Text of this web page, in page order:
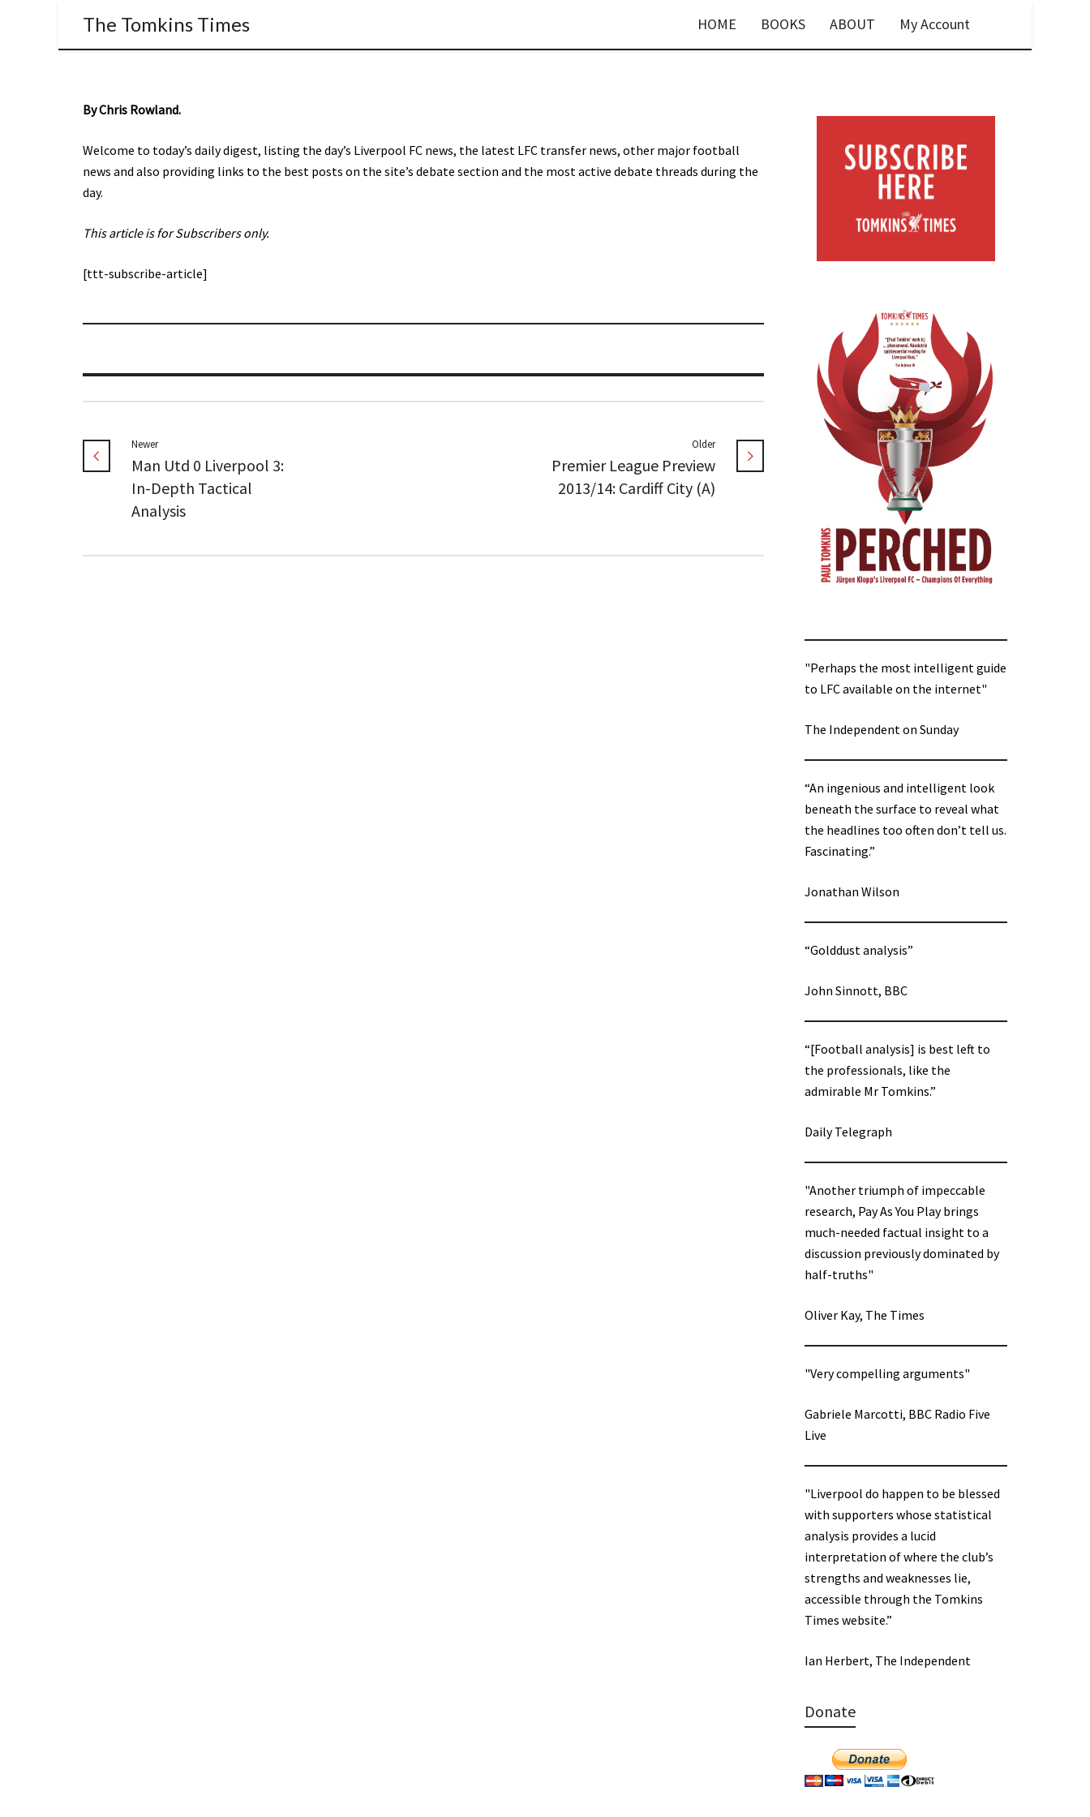
The Tomkins Times HOME BOOKS ABOUT My Account
By Chris Rowland.
Welcome to today’s daily digest, listing the day’s Liverpool FC news, the latest LFC transfer news, other major football
news and also providing links to the best posts on the site’s debate section and the most active debate threads during the
day.
This article is for Subscribers only.
[ttt-subscribe-article]
Newer
Man Utd 0 Liverpool 3:
In-Depth Tactical
Analysis
Older
Premier League Preview
2013/14: Cardiff City (A)
"Perhaps the most intelligent guide
to LFC available on the internet"
The Independent on Sunday
“An ingenious and intelligent look
beneath the surface to reveal what
the headlines too often don’t tell us.
Fascinating.”
Jonathan Wilson
“Golddust analysis”
John Sinnott, BBC
“[Football analysis] is best left to
the professionals, like the
admirable Mr Tomkins.”
Daily Telegraph
"Another triumph of impeccable
research, Pay As You Play brings
much-needed factual insight to a
discussion previously dominated by
half-truths"
Oliver Kay, The Times
"Very compelling arguments"
Gabriele Marcotti, BBC Radio Five
Live
"Liverpool do happen to be blessed
with supporters whose statistical
analysis provides a lucid
interpretation of where the club’s
strengths and weaknesses lie,
accessible through the Tomkins
Times website.”
Ian Herbert, The Independent
Donate